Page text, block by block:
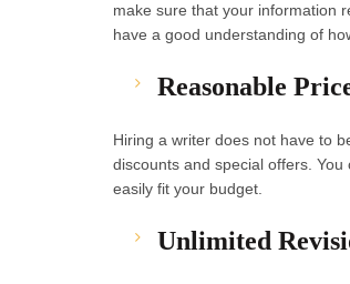
make sure that your information
have a good understanding of
Reasonable
Hiring a writer does not have to
discounts and special offers.
easily fit your budget.
Unlimited